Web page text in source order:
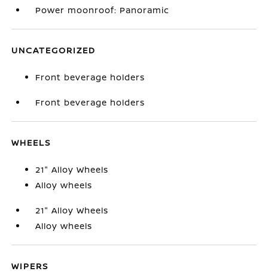
Power moonroof: Panoramic
UNCATEGORIZED
Front beverage holders
Front beverage holders
WHEELS
21" Alloy Wheels
Alloy wheels
21" Alloy Wheels
Alloy wheels
WIPERS